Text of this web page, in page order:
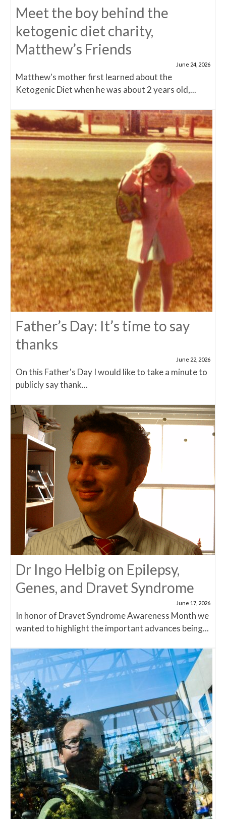
Meet the boy behind the
ketogenic diet charity,
Matthew’s Friends
June 24, 2026
Matthew's mother first learned about the
Ketogenic Diet when he was about 2 years old,...
Father’s Day: It’s time to say
thanks
June 22, 2026
On this Father's Day I would like to take a minute to
publicly say thank...
Dr Ingo Helbig on Epilepsy,
Genes, and Dravet Syndrome
June 17, 2026
In honor of Dravet Syndrome Awareness Month we
wanted to highlight the important advances being...